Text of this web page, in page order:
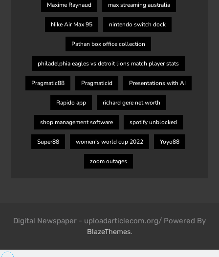
Maxime Raynaud max streaming australia
Nike Air Max 95 nintendo switch dock
Pathan box office collection
philadelphia eagles vs detroit lions match player stats
Pragmatic88 Pragmaticid Presentations with AI
Rapido app richard gere net worth
shop management software spotify unblocked
Super88 women's world cup 2022 Yoyo88
zoom outages
Digital Newspaper - uploadarticlecom.org/ Powered By
BlazeThemes.